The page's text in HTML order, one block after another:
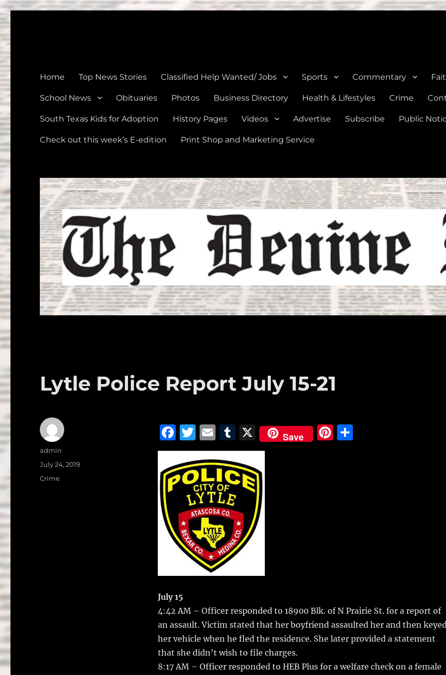
Home Top News Stories Classified Help Wanted/ Jobs Sports Commentary
School News Obituaries Photos Business Directory Health & Lifestyles Crime
South Texas Kids for Adoption History Pages Videos Advertise Subscribe Public
Check out this week’s E-edition Print Shop and Marketing Service
Lytle Police Report July 15-21
F
a
c
e
b
o
o
k
T
w
it
te
r
E
m
ai
l
T
u
m
bl
r
X Save
Pi S
July 15
4:42 AM – Officer responded to 18900 Blk. of N Prairie St. for a report of
an assault.Victim stated that her boyfriend assaulted her and then
her vehicle when he fled the residence. She later provided a statement
that she didn’t wish to file charges.
8:17 AM – Officer responded to HEB Plus for a welfare check on a female
Author
admin
Posted
on
July 24, 2019
Categories
Crime